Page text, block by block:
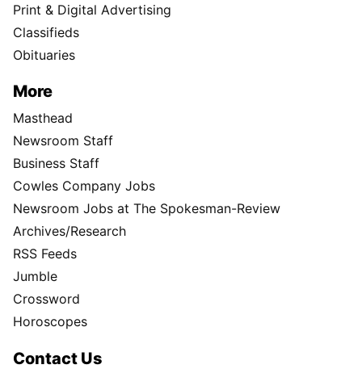
Print & Digital Advertising
Classifieds
Obituaries
More
Masthead
Newsroom Staff
Business Staff
Cowles Company Jobs
Newsroom Jobs at The Spokesman-Review
Archives/Research
RSS Feeds
Jumble
Crossword
Horoscopes
Contact Us